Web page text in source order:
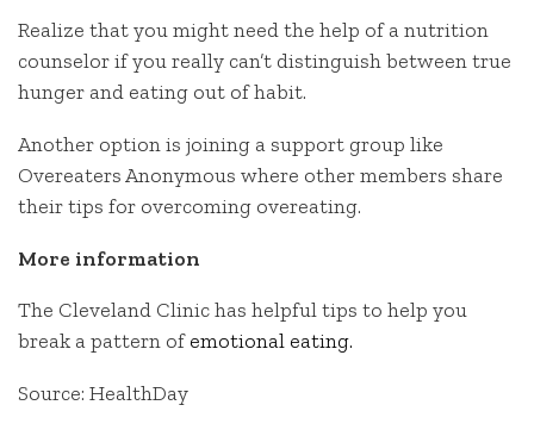
Realize that you might need the help of a nutrition
counselor if you really can’t distinguish between true
hunger and eating out of habit.
Another option is joining a support group like
Overeaters Anonymous where other members share
their tips for overcoming overeating.
More information
The Cleveland Clinic has helpful tips to help you
break a pattern ofemotional eating.
Source: HealthDay